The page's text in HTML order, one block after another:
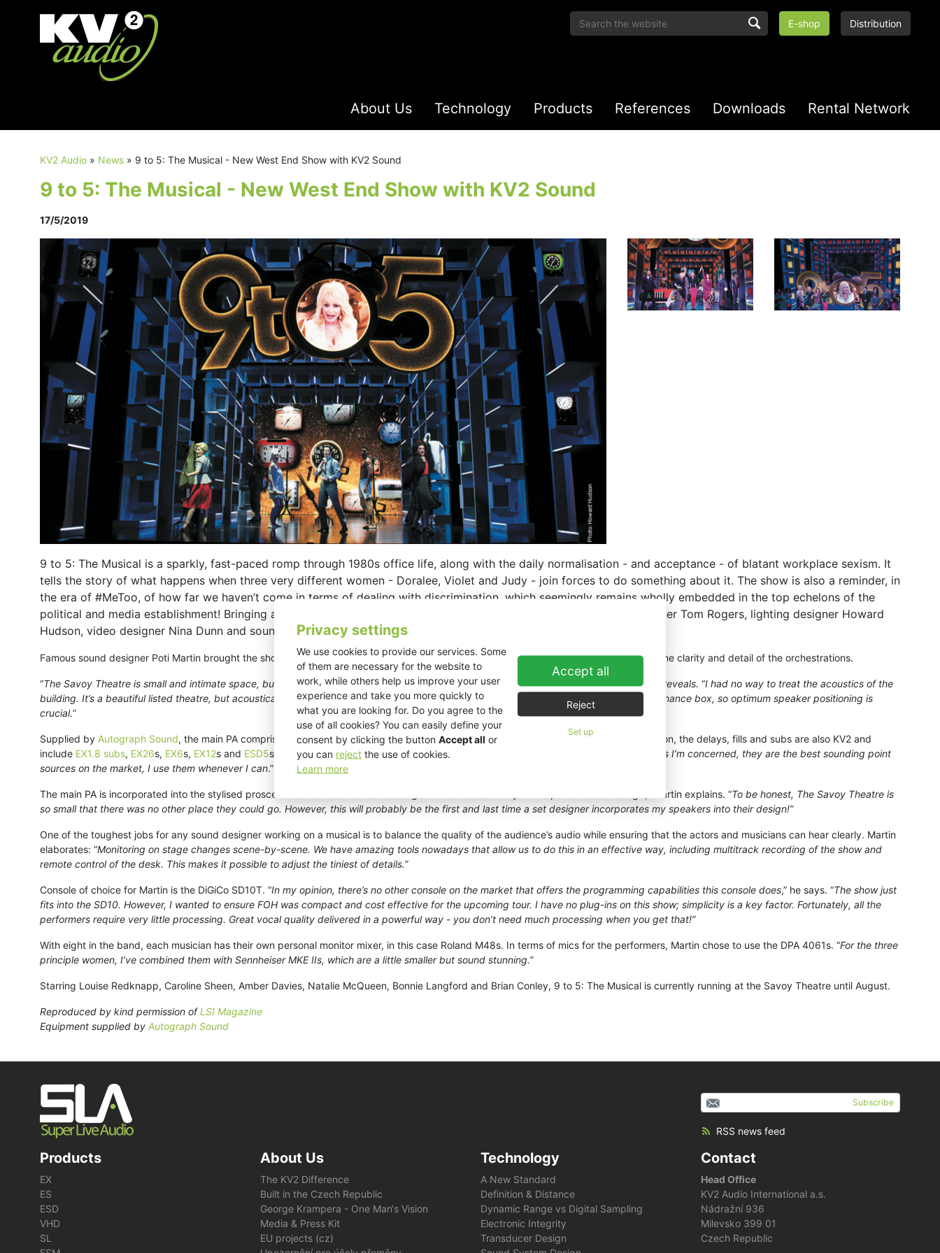
Privacy settings
We use cookies to provide our services. Some
of them are necessary for the website to
work, while others help us improve your user
experience and take you more quickly to
what you are looking for. Do you agree to the
use of all cookies? You can easily define your
consent by clicking the button Accept all or
you can reject the use of cookies.
Learn more
Accept all
Reject
Set up
E-shop Distribution
About Us Technology Products References Downloads Rental Network
KV2 Audio » News » 9 to 5: The Musical - New West End Show with KV2 Sound
9 to 5: The Musical - New West End Show with KV2 Sound
17/5/2019
9 to 5: The Musical is a sparkly, fast-paced romp through 1980s office life, along with the daily normalisation - and acceptance - of blatant workplace sexism. It
tells the story of what happens when three very different women - Doralee, Violet and Judy - join forces to do something about it. The show is also a reminder, in
the era of #MeToo, of how far we haven’t come in terms of dealing with discrimination, which seemingly remains wholly embedded in the top echelons of the
political and media establishment! Bringing a fresh design perspective for the stage to this narrative are scenic designer Tom Rogers, lighting designer Howard
Hudson, video designer Nina Dunn and sound designer Poti Martin.
Famous sound designer Poti Martin brought the show to vibrant life with a well-produced and powerful soundscape that lost nothing of the clarity and detail of the orchestrations.
“The Savoy Theatre is small and intimate space, but was designed a long time before acoustics for amplified sound were a concern,” he reveals. “I had no way to treat the acoustics of the
building. It’s a beautiful listed theatre, but acoustically it’s challenging. The prosc’ is surrounded by three rigid surfaces that act as a resonance box, so optimum speaker positioning is
crucial.”
Supplied by Autograph Sound, the main PA comprises KV2ESR212 speakersleft, right and centre; a personal choice for Martin. In addition, the delays, fills and subs are also KV2 and
include EX1.8 subs, EX26s, EX6s, EX12s and ESD5s. “ From the first time I heard these speakers I fell in love with them,
As far as I’m concerned, they are the best sounding point
sources on the market, I use them whenever I can.”
The main PA is incorporated into the stylised proscenium arch that frames the stage: “ ,” Martin explains. “To be honest, The Savoy Theatre is
so small that there was no other place they could go. However, this will probably be the first and last time a set designer incorporates my speakers into their design!”
One of the toughest jobs for any sound designer working on a musical is to balance the quality of the audience’s audio while ensuring that the actors and musicians can hear clearly. Martin
elaborates: “Monitoring on stage changes scene-by-scene. We have amazing tools nowadays that allow us to do this in an effective way, including multitrack recording of the show and
remote control of the desk. This makes it possible to adjust the tiniest of details.”
Console of choice for Martin is the DiGiCo SD10T. “In my opinion, there’s no other console on the market that offers the programming capabilities this console does,” he says. “The show just
fits into the SD10. However, I wanted to ensure FOH was compact and cost effective for the upcoming tour. I have no plug-ins on this show; simplicity is a key factor. Fortunately, all the
performers require very little processing. Great vocal quality delivered in a powerful way - you don’t need much processing when you get that!”
With eight in the band, each musician has their own personal monitor mixer, in this case Roland M48s. In terms of mics for the performers, Martin chose to use the DPA 4061s. “For the three
principle women, I’ve combined them with Sennheiser MKE IIs, which are a little smaller but sound stunning.”
Starring Louise Redknapp, Caroline Sheen, Amber Davies, Natalie McQueen, Bonnie Langford and Brian Conley, 9 to 5: The Musical is currently running at the Savoy Theatre until August.
Reproduced by kind permission ofLSI Magazine
Equipment supplied by Autograph Sound
Subscribe
RSS news feed
Products
EX
ES
ESD
VHD
SL
About Us
The KV2 Difference
Built in the Czech Republic
George Krampera - One Man‘s Vision
Media & Press Kit
EU projects (cz)
Technology
A New Standard
Definition & Distance
Dynamic Range vs Digital Sampling
Electronic Integrity
Transducer Design
Contact
Head Office
KV2 Audio International a.s.
Nádražní 936
Milevsko 399 01
Czech Republic